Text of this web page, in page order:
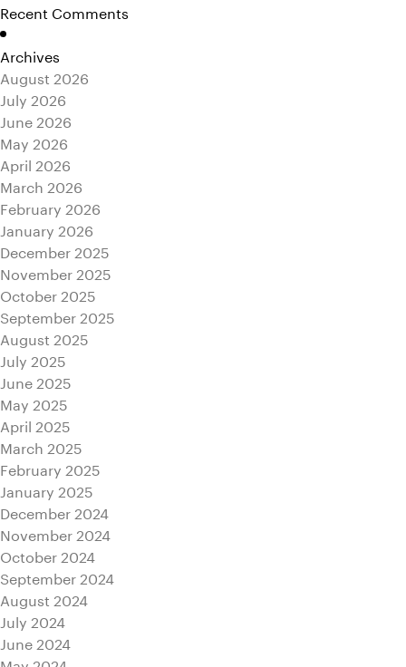
Recent Comments
Archives
August 2026
July 2026
June 2026
May 2026
April 2026
March 2026
February 2026
January 2026
December 2025
November 2025
October 2025
September 2025
August 2025
July 2025
June 2025
May 2025
April 2025
March 2025
February 2025
January 2025
December 2024
November 2024
October 2024
September 2024
August 2024
July 2024
June 2024